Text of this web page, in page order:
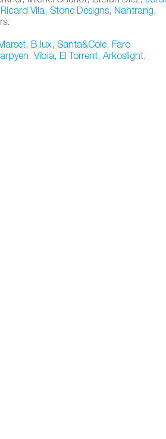
Ricard Vila, Stone Designs, Nahtrang,
, B.lux, Santa&Cole, Faro
, Vibia, El Torrent, Arkoslight,